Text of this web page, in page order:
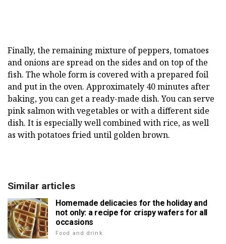
Finally, the remaining mixture of peppers, tomatoes
and onions are spread on the sides and on top of the
fish. The whole form is covered with a prepared foil
and put in the oven. Approximately 40 minutes after
baking, you can get a ready-made dish. You can serve
pink salmon with vegetables or with a different side
dish. It is especially well combined with rice, as well
as with potatoes fried until golden brown.
Similar articles
Homemade delicacies for the holiday and
not only: a recipe for crispy wafers for all
occasions
Food and drink